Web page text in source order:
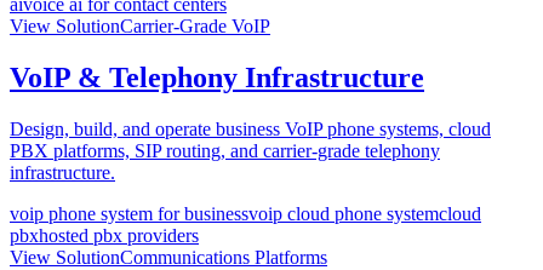
aivoice ai for contact centers
View SolutionCarrier-Grade VoIP
VoIP & Telephony Infrastructure
Design, build, and operate business VoIP phone systems, cloud
PBX platforms, SIP routing, and carrier-grade telephony
infrastructure.
voip phone system for businessvoip cloud phone systemcloud
pbxhosted pbx providers
View SolutionCommunications Platforms